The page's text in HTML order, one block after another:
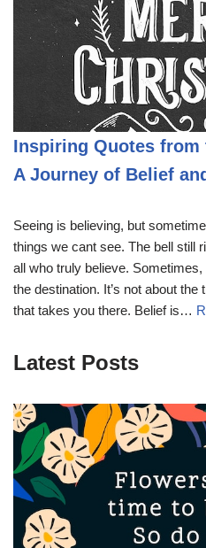
Inspiring Quotes from
A Journey of Belief
Seeing is believing, but
things we cant see. The bell still
all who truly believe.
the destination. It’s not about the
that takes you there. Belief is…
Latest Posts